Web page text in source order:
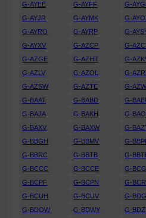
G-AYEE
G-AYFF G-
G-AYJR
G-AYMK G-
G-AYRO
G-AYRP G-
G-AYXV
G-AZCP G-
G-AZGE
G-AZHT G-
G-AZLV
G-AZOL G-
G-AZSW
G-AZTE G-
G-BAAT
G-BABD G-
G-BAJA
G-BAKH G-
G-BAXV
G-BAXW G-
G-BBGH
G-BBMV G-
G-BBRC
G-BBTB G-
G-BCCC
G-BCCE G-
G-BCPF
G-BCPN G-
G-BCUH
G-BCUV G-
G-BDOW
G-BDWY G-